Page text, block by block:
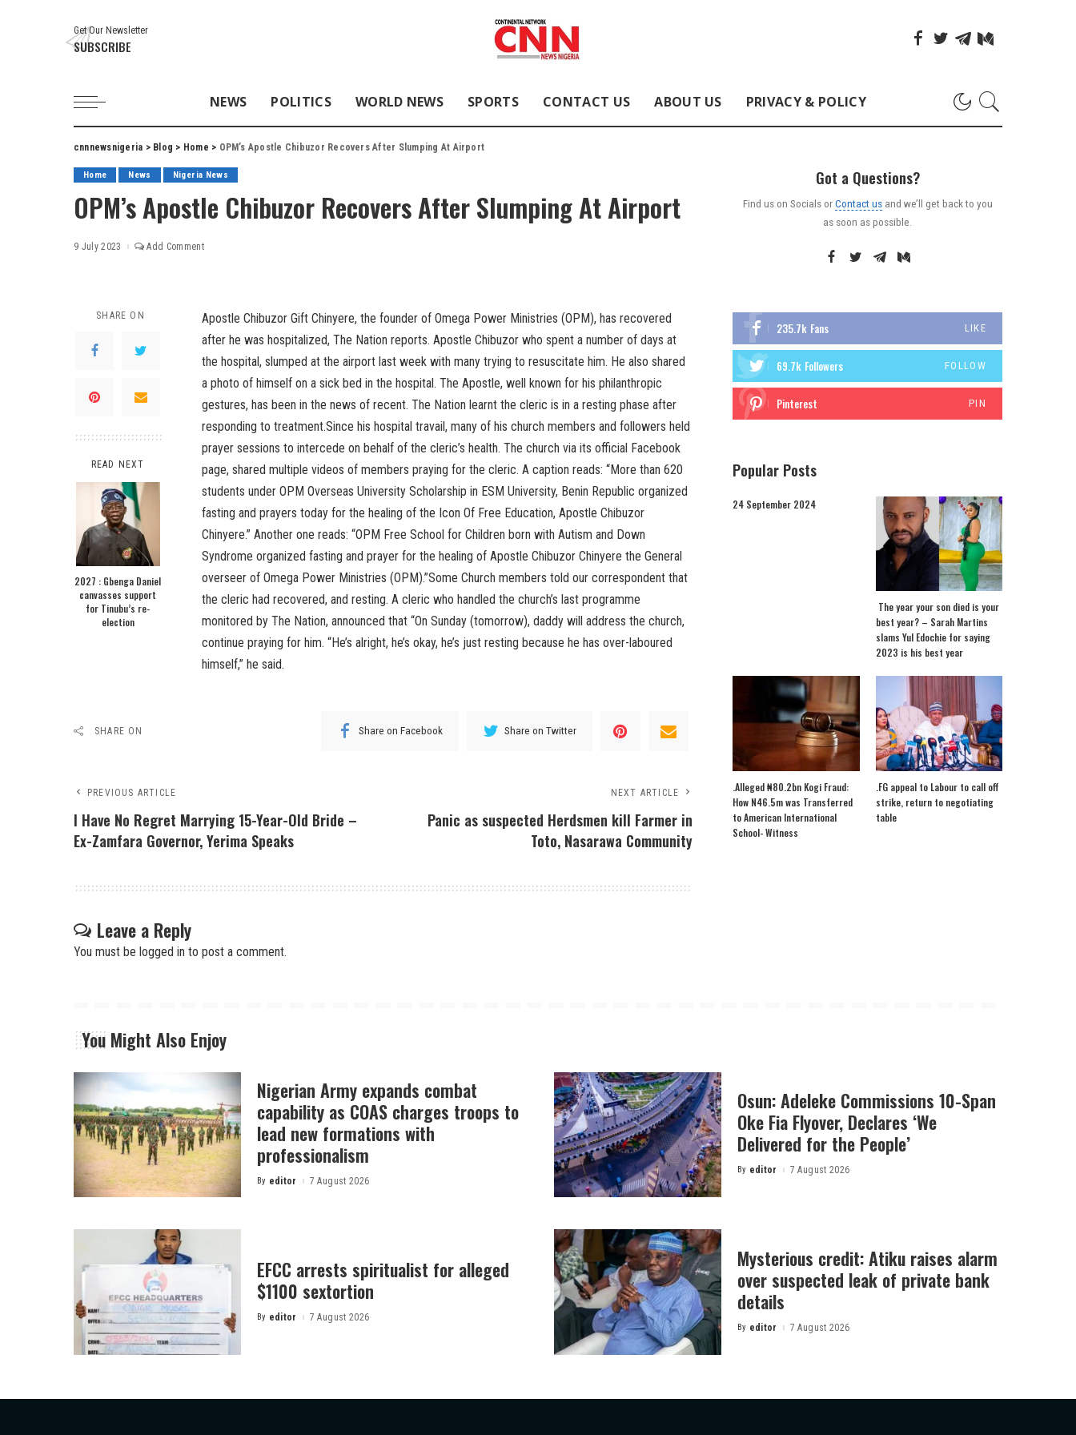
Get Our Newsletter
SUBSCRIBE
NEWS POLITICS WORLD NEWS SPORTS CONTACT US ABOUT US PRIVACY & POLICY
cnnnewsnigeria > Blog > Home > OPM’s Apostle Chibuzor Recovers After Slumping At Airport
Home News Nigeria News
OPM’s Apostle Chibuzor Recovers After Slumping At Airport
9 July 2023 Add Comment
SHARE ON
READ NEXT
2027 : Gbenga Daniel
canvasses support
for Tinubu’s re-
election
Apostle Chibuzor Gift Chinyere, the founder of Omega Power Ministries (OPM), has recovered
after he was hospitalized, The Nation reports. Apostle Chibuzor who spent a number of days at
the hospital, slumped at the airport last week with many trying to resuscitate him. He also shared
a photo of himself on a sick bed in the hospital. The Apostle, well known for his philanthropic
gestures, has been in the news of recent. The Nation learnt the cleric is in a resting phase after
responding to treatment.Since his hospital travail, many of his church members and followers held
prayer sessions to intercede on behalf of the cleric’s health. The church via its official Facebook
page, shared multiple videos of members praying for the cleric. A caption reads: “More than 620
students under OPM Overseas University Scholarship in ESM University, Benin Republic organized
fasting and prayers today for the healing of the Icon Of Free Education, Apostle Chibuzor
Chinyere.” Another one reads: “OPM Free School for Children born with Autism and Down
Syndrome organized fasting and prayer for the healing of Apostle Chibuzor Chinyere the General
overseer of Omega Power Ministries (OPM).”Some Church members told our correspondent that
the cleric had recovered, and resting. A cleric who handled the church’s last programme
monitored by The Nation, announced that “On Sunday (tomorrow), daddy will address the church,
continue praying for him. “He’s alright, he’s okay, he’s just resting because he has over-laboured
himself,” he said.
SHARE ON Share on Facebook Share on Twitter
PREVIOUS ARTICLE
I Have No Regret Marrying 15-Year-Old Bride –
Ex-Zamfara Governor, Yerima Speaks
NEXT ARTICLE
Panic as suspected Herdsmen kill Farmer in
Toto, Nasarawa Community
Leave a Reply
You must be logged in to post a comment.
Got a Questions?
Find us on Socials orContact usand we’ll get back to you
as soon as possible.
235.7k Fans LIKE
69.7k Followers FOLLOW
Pinterest PIN
Popular Posts
24 September 2024
The year your son died is your
best year? – Sarah Martins
slams Yul Edochie for saying
2023 is his best year
.Alleged ₦80.2bn Kogi Fraud:
How N46.5m was Transferred
to American International
School- Witness
.FG appeal to Labour to call off
strike, return to negotiating
table
You Might Also Enjoy
Nigerian Army expands combat
capability as COAS charges troops to
lead new formations with
professionalism
Posted
By editor 7 August 2026
Osun: Adeleke Commissions 10-Span
Oke Fia Flyover, Declares ‘We
Delivered for the People’
Posted
By editor 7 August 2026
EFCC arrests spiritualist for alleged
$1100 sextortion
Posted
By editor 7 August 2026
Mysterious credit: Atiku raises alarm
over suspected leak of private bank
details
Posted
By editor 7 August 2026